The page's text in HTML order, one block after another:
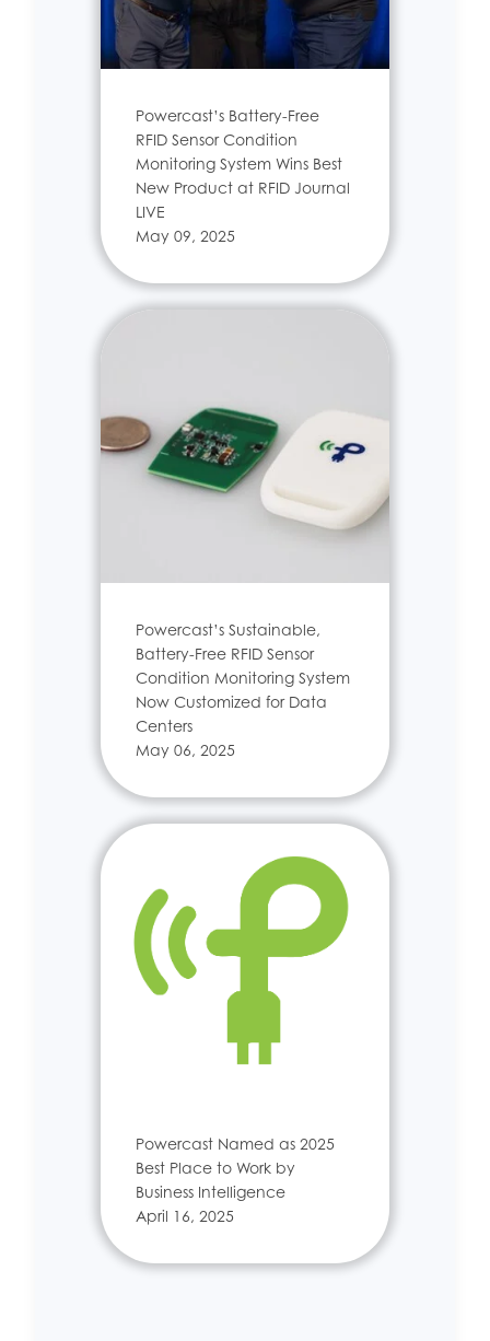
Powercast’s Battery-Free
RFID Sensor Condition
Monitoring System Wins Best
New Product at RFID Journal
LIVE
May 09, 2025
Powercast’s Sustainable,
Battery-Free RFID Sensor
Condition Monitoring System
Now Customized for Data
Centers
May 06, 2025
Powercast Named as 2025
Best Place to Work by
Business Intelligence
April 16, 2025